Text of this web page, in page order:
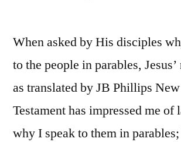
When asked by His disciples
to the people in parables, Jesus’
as translated by JB Phillips New
Testament has impressed me of
why I speak to them in